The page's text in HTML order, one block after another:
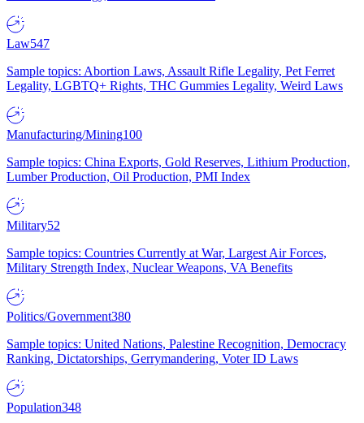
Law547
Sample topics: Abortion Laws, Assault Rifle Legality, Pet Ferret
Legality, LGBTQ+ Rights, THC Gummies Legality, Weird Laws
Manufacturing/Mining100
Sample topics: China Exports, Gold Reserves, Lithium Production,
Lumber Production, Oil Production, PMI Index
Military52
Sample topics: Countries Currently at War, Largest Air Forces,
Military Strength Index, Nuclear Weapons, VA Benefits
Politics/Government380
Sample topics: United Nations, Palestine Recognition, Democracy
Ranking, Dictatorships, Gerrymandering, Voter ID Laws
Population348